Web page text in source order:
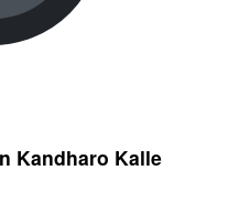
Kandharo Kalle